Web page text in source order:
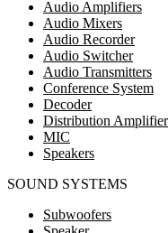
Audio Amplifiers
Audio Mixers
Audio Recorder
Audio Switcher
Audio Transmitters
Conference System
Decoder
Distribution Amplifier
MIC
Speakers
SOUND SYSTEMS
Subwoofers